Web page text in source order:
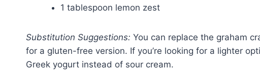
1 tablespoon lemon zest
Substitution Suggestions: You can replace the graham
for a gluten-free version. If you’re looking for a lighter
Greek yogurt instead of sour cream.